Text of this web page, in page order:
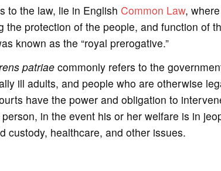
to the law, lie in English Common Law,
protection of the people, and function of
known as the “royal prerogative.”
patriaecommonly refers to the
ill adults, and people who are otherwise
have the power and obligation to
in the event his or her welfare is in
custody, healthcare, and other issues.